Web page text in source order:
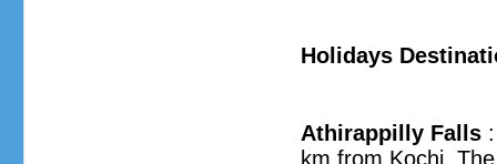
Holidays
Athirappilly Falls:
km from Kochi.